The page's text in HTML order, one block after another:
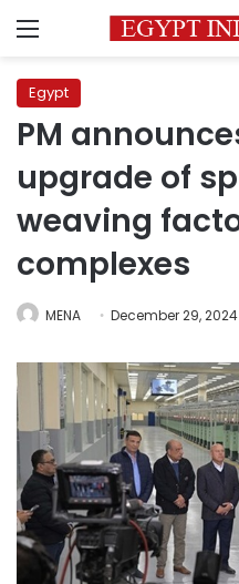
Menu
Egypt
PM
upgrade of
weaving
complexes
MENA December 29, 2024